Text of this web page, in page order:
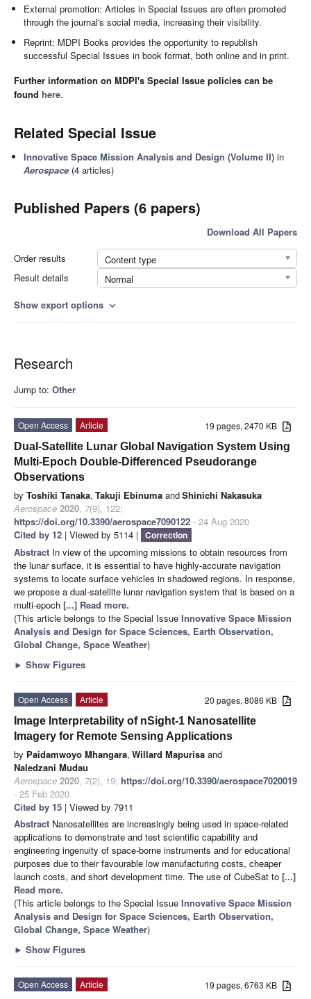
External promotion: Articles in Special Issues are often promoted
through the journal's social media, increasing their visibility.
Reprint: MDPI Books provides the opportunity to republish
successful Special Issues in book format, both online and in print.
Further information on MDPI's Special Issue policies can be
found here.
Related Special Issue
Innovative Space Mission Analysis and Design (Volume II) in
Aerospace (4 articles)
Published Papers (6 papers)
Download All Papers
Order results
Content type
Result details
Normal
Show export options expand_more
Research
Jump to: Other
19 pages, 2470 KB
Open Access
Article
Dual-Satellite Lunar Global Navigation System Using
Multi-Epoch Double-Differenced Pseudorange
Observations
by Toshiki Tanaka, Takuji Ebinuma andShinichi Nakasuka
Aerospace 2020, 7(9), 122;
https://doi.org/10.3390/aerospace7090122 - 24 Aug 2020
Cited by 12 | Viewed by 5114 | Correction
Abstract In view of the upcoming missions to obtain resources from
the lunar surface, it is essential to have highly-accurate navigation
systems to locate surface vehicles in shadowed regions. In response,
we propose a dual-satellite lunar navigation system that is based on a
multi-epoch [...] Read more.
(This article belongs to the Special Issue Innovative Space Mission
Analysis and Design for Space Sciences, Earth Observation,
Global Change, Space Weather)
► Show Figures
20 pages, 8086 KB
Open Access
Article
Image Interpretability of nSight-1 Nanosatellite
Imagery for Remote Sensing Applications
by Paidamwoyo Mhangara, Willard Mapurisa and
Naledzani Mudau
Aerospace 2020, 7(2), 19; https://doi.org/10.3390/aerospace7020019
- 25 Feb 2020
Cited by 15 | Viewed by 7911
Abstract Nanosatellites are increasingly being used in space-related
applications to demonstrate and test scientific capability and
engineering ingenuity of space-borne instruments and for educational
purposes due to their favourable low manufacturing costs, cheaper
launch costs, and short development time. The use of CubeSat to [...]
Read more.
(This article belongs to the Special Issue Innovative Space Mission
Analysis and Design for Space Sciences, Earth Observation,
Global Change, Space Weather)
► Show Figures
19 pages, 6763 KB
Open Access Article